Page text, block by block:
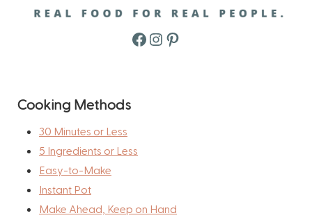
Facebook
Instagram
Pinterest
Cooking Methods
30 Minutes or Less
5 Ingredients or Less
Easy-to-Make
Instant Pot
Make Ahead, Keep on Hand